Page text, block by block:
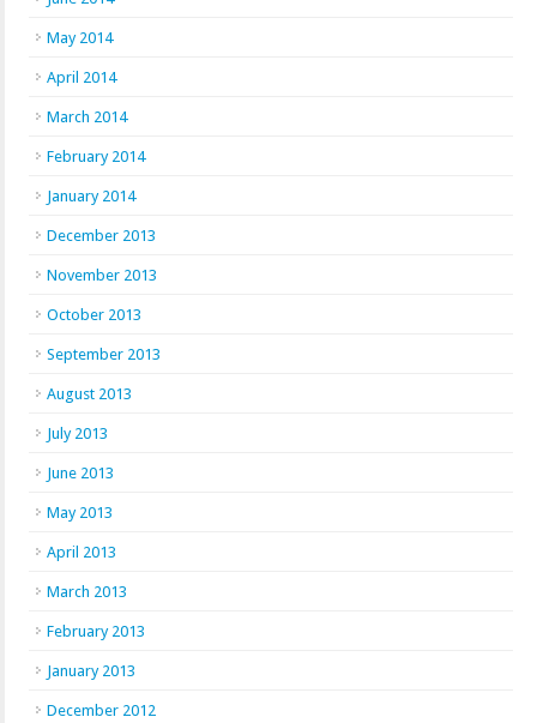
May 2014
April 2014
March 2014
February 2014
January 2014
December 2013
November 2013
October 2013
September 2013
August 2013
July 2013
June 2013
May 2013
April 2013
March 2013
February 2013
January 2013
December 2012